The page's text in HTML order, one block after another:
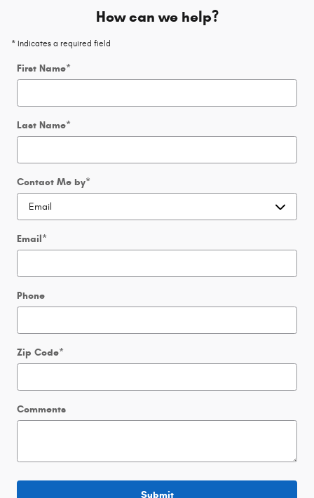
How can we help?
* Indicates a required field
First Name*
Last Name*
Contact Me by*
Email*
Phone
Zip Code*
Comments
Submit